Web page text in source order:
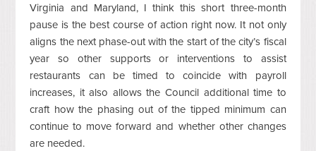
Virginia and Maryland, I think this short three-month
pause is the best course of action right now. It not only
aligns the next phase-out with the start of the city’s fiscal
year so other supports or interventions to assist
restaurants can be timed to coincide with payroll
increases, it also allows the Council additional time to
craft how the phasing out of the tipped minimum can
continue to move forward and whether other changes
are needed.